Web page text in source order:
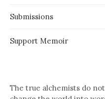
Submissions
Support Memoir
The true alchemists do